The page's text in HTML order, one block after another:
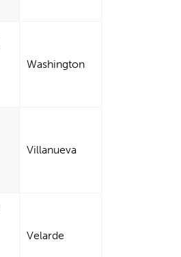
Washington
Villanueva
Velarde